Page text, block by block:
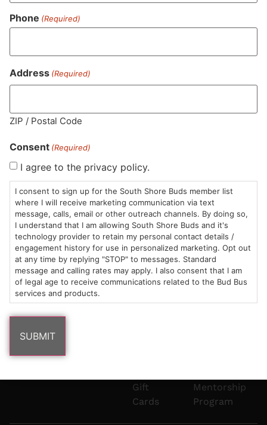
MA LIC. MR282881
8pm
Mon-Wed:
9am – 9pm
Thurs-Sat:
9am – 10pm
Plain
St
Marshfield,
MA
02050
Areas
We
Serve
882-
6101
info@southshorebuds.com
Under
Flower
Pre-
Rolls
Edibles
Vapes
Gift
Cards
Contact
Events
Careers
Cannabis
Consumption
Methods
Dispensary
Buzzwords
Terpenes 101
Mentorship
Program
Phone (Required)
Address (Required)
ZIP / Postal Code
Consent (Required)
I agree to the privacy policy.
I consent to sign up for the South Shore Buds member list
where I will receive marketing communication via text
message, calls, email or other outreach channels. By doing so,
I understand that I am allowing South Shore Buds and it's
technology provider to retain my personal contact details /
engagement history for use in personalized marketing. Opt out
at any time by replying "STOP" to messages. Standard
message and calling rates may apply. I also consent that I am
of legal age to receive communications related to the Bud Bus
services and products.